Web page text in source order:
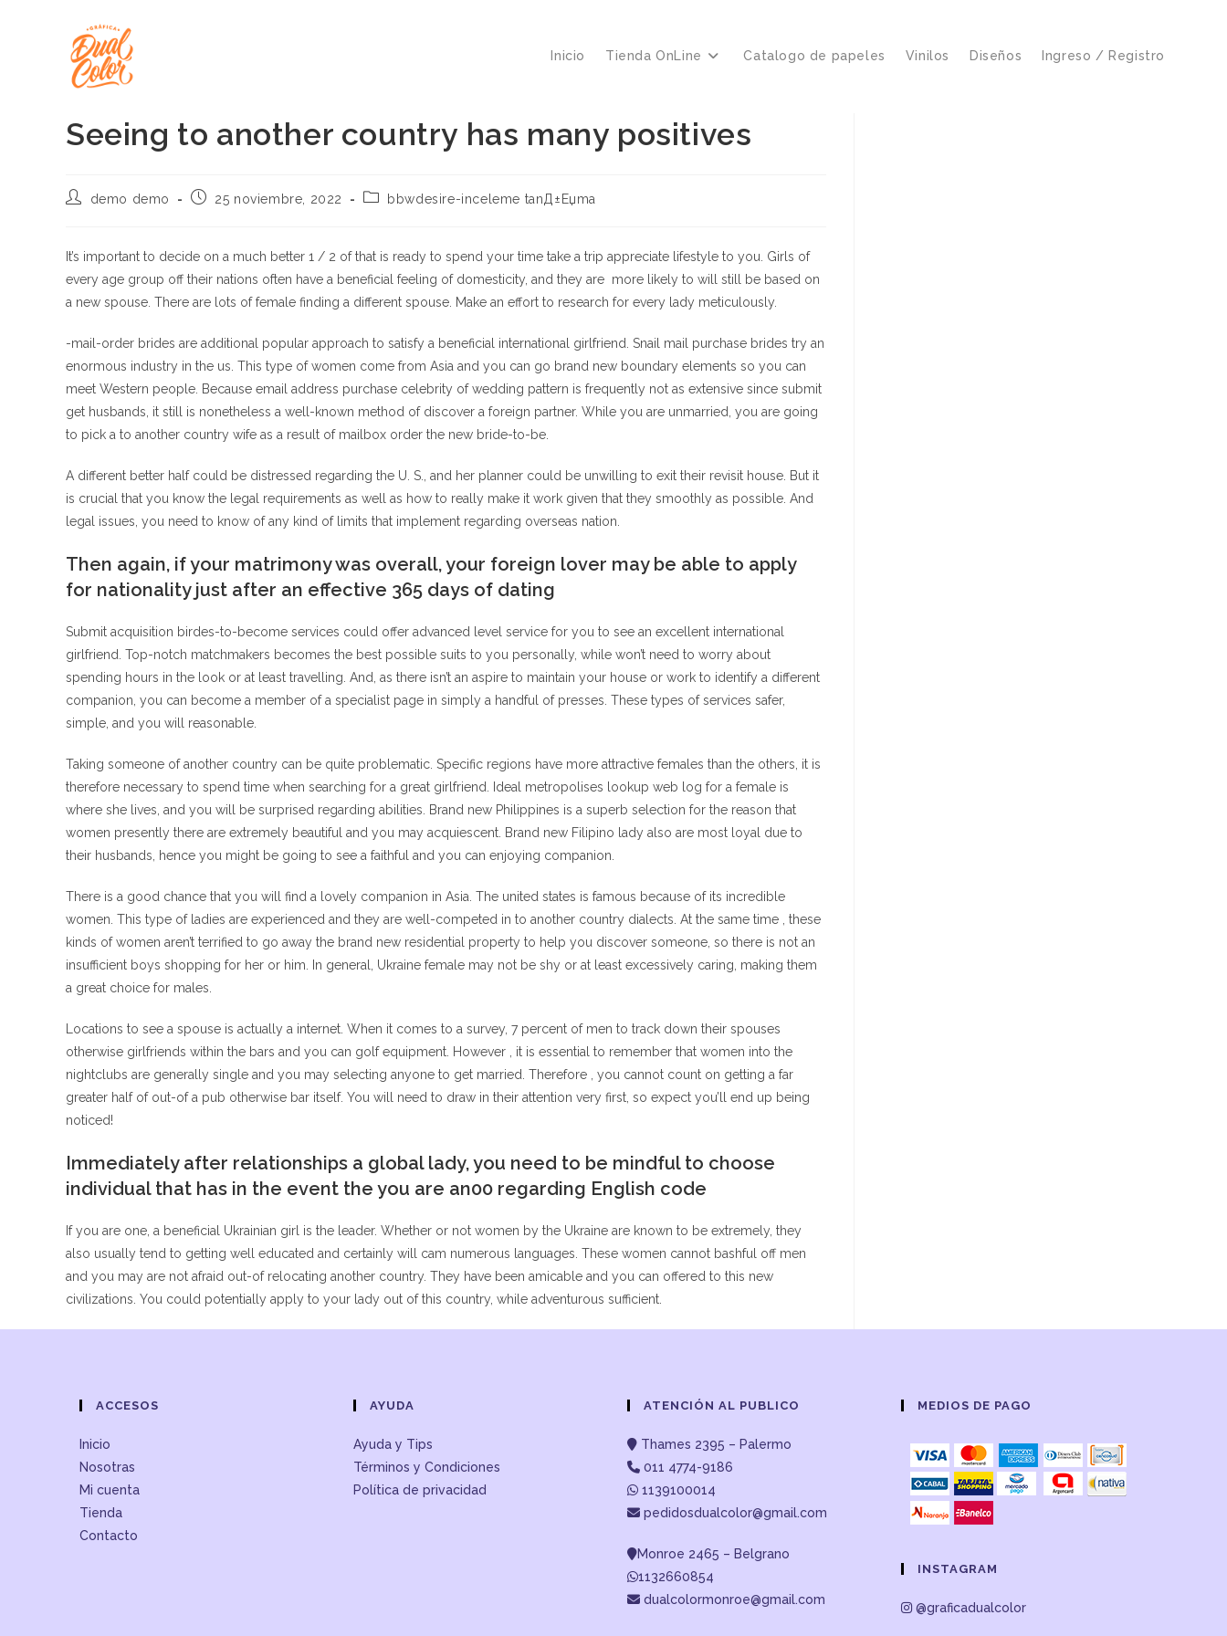
Inicio Tienda OnLine Catalogo de papeles Vinilos Diseños Ingreso / Registro
Seeing to another country has many positives
Autor
entrada:
demo demo
Publicación
entrada:
25 noviembre, 2022
Categoría
entrada:
bbwdesire-inceleme tanД±Еџma
It’s important to decide on a much better 1 / 2 of that is ready to spend your time take a trip appreciate lifestyle to you. Girls of
every age group off their nations often have a beneficial feeling of domesticity, and they are more likely to will still be based on
a new spouse. There are lots of female finding a different spouse. Make an effort to research for every lady meticulously.
-mail-order brides are additional popular approach to satisfy a beneficial international girlfriend. Snail mail purchase brides try an
enormous industry in the us. This type of women come from Asia and you can go brand new boundary elements so you can
meet Western people. Because email address purchase celebrity of wedding pattern is frequently not as extensive since submit
get husbands, it still is nonetheless a well-known method of discover a foreign partner. While you are unmarried, you are going
to pick a to another country wife as a result of mailbox order the new bride-to-be.
A different better half could be distressed regarding the U. S., and her planner could be unwilling to exit their revisit house. But it
is crucial that you know the legal requirements as well as how to really make it work given that they smoothly as possible. And
legal issues, you need to know of any kind of limits that implement regarding overseas nation.
Then again, if your matrimony was overall, your foreign lover may be able to apply
for nationality just after an effective 365 days of dating
Submit acquisition birdes-to-become services could offer advanced level service for you to see an excellent international
girlfriend. Top-notch matchmakers becomes the best possible suits to you personally, while won’t need to worry about
spending hours in the look or at least travelling. And, as there isn’t an aspire to maintain your house or work to identify a different
companion, you can become a member of a specialist page in simply a handful of presses. These types of services safer,
simple, and you will reasonable.
Taking someone of another country can be quite problematic. Specific regions have more attractive females than the others, it is
therefore necessary to spend time when searching for a great girlfriend. Ideal metropolises lookup web log for a female is
where she lives, and you will be surprised regarding abilities. Brand new Philippines is a superb selection for the reason that
women presently there are extremely beautiful and you may acquiescent. Brand new Filipino lady also are most loyal due to
their husbands, hence you might be going to see a faithful and you can enjoying companion.
There is a good chance that you will find a lovely companion in Asia. The united states is famous because of its incredible
women. This type of ladies are experienced and they are well-competed in to another country dialects. At the same time , these
kinds of women aren’t terrified to go away the brand new residential property to help you discover someone, so there is not an
insufficient boys shopping for her or him. In general, Ukraine female may not be shy or at least excessively caring, making them
a great choice for males.
Locations to see a spouse is actually a internet. When it comes to a survey, 7 percent of men to track down their spouses
otherwise girlfriends within the bars and you can golf equipment. However , it is essential to remember that women into the
nightclubs are generally single and you may selecting anyone to get married. Therefore , you cannot count on getting a far
greater half of out-of a pub otherwise bar itself. You will need to draw in their attention very first, so expect you’ll end up being
noticed!
Immediately after relationships a global lady, you need to be mindful to choose
individual that has in the event the you are an00 regarding English code
If you are one, a beneficial Ukrainian girl is the leader. Whether or not women by the Ukraine are known to be extremely, they
also usually tend to getting well educated and certainly will cam numerous languages. These women cannot bashful off men
and you may are not afraid out-of relocating another country. They have been amicable and you can offered to this new
civilizations. You could potentially apply to your lady out of this country, while adventurous sufficient.
ACCESOS
Inicio
Nosotras
Mi cuenta
Tienda
Contacto
AYUDA
Ayuda y Tips
Términos y Condiciones
Política de privacidad
ATENCIÓN AL PUBLICO
Thames 2395 – Palermo
011 4774-9186
1139100014
pedidosdualcolor@gmail.com
Monroe 2465 – Belgrano
1132660854
dualcolormonroe@gmail.com
MEDIOS DE PAGO
INSTAGRAM
@graficadualcolor